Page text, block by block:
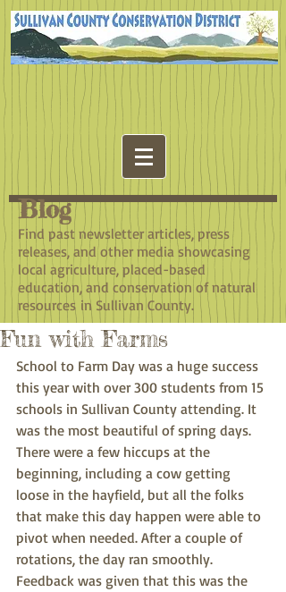
Blog
​Find past newsletter articles, press
releases, and other media showcasing
local agriculture, placed-based
education, and conservation of natural
resources in Sullivan County.
Fun with Farms
School to Farm Day was a huge success
this year with over 300 students from 15
schools in Sullivan County attending. It
was the most beautiful of spring days.
There were a few hiccups at the
beginning, including a cow getting
loose in the hayfield, but all the folks
that make this day happen were able to
pivot when needed. After a couple of
rotations, the day ran smoothly.
Feedback was given that this was the